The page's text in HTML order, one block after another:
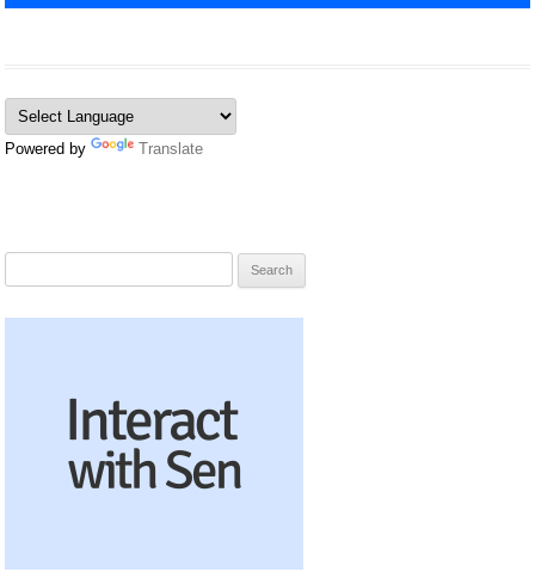
Powered by Translate